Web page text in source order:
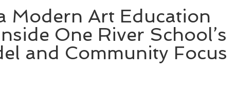
Modern Art Education
One River School’s
and Community Focus